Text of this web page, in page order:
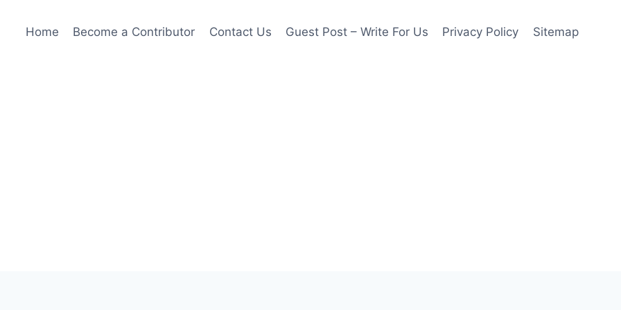
Home Become a Contributor Contact Us Guest Post – Write For Us Privacy Policy Sitemap